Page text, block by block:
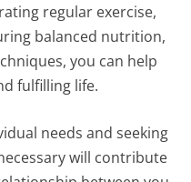
regular exercise,
balanced nutrition,
you can help
fulfilling life.
needs and seeking
will contribute